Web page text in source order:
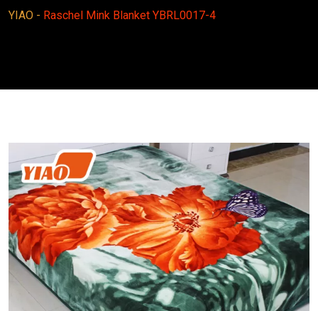
YIAO - Raschel Mink Blanket YBRL0017-4